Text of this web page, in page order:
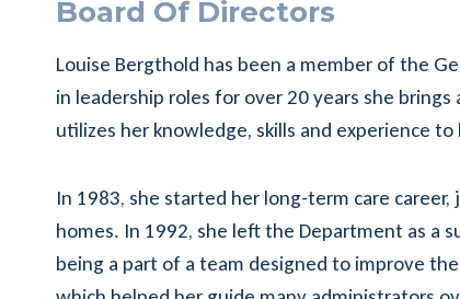
Board Of Directors
Louise Bergthold has been a member of the
in leadership roles for over 20 years she
utilizes her knowledge, skills and experience
In 1983, she started her long-term care
homes. In 1992, she left the Department as a
being a part of a team designed to improve